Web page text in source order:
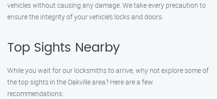
vehicles without causing any damage. We take every precaution to
ensure the integrity of your vehicle’s locks and doors.
Top Sights Nearby
While you wait for our locksmiths to arrive, why not explore some of
the top sights in the Oakville area? Here are a few
recommendations: